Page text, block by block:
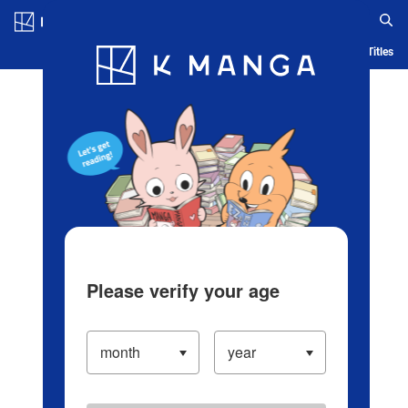
Blog App Ranking History Serialized Titles
Please verify your age